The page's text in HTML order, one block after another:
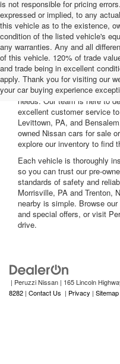
is not responsible for pricing
expressed or implied, to any
this vehicle as to the existence,
condition of the listed vehicle's
any warranties. Any and all
of this vehicle. 120% of trade
and trade being in excellent
apply. Thank you for visiting our
your car buying experience
Welcome to Peruzzi Nissan,
Nissan cars for sale. We
nearby, including reliable
needs. Our team is here to
excellent customer service
Levittown, PA, and
owned Nissan cars for sale
explore our inventory to find
Each vehicle is thoroughly
so you can trust our pre-
standards of safety and
Morrisville, PA and Trenton,
nearby is simple. Browse
and special offers, or visit
drive.
| Peruzzi Nissan | 165 Lincoln
8282 | Contact Us | Privacy | Sitemap